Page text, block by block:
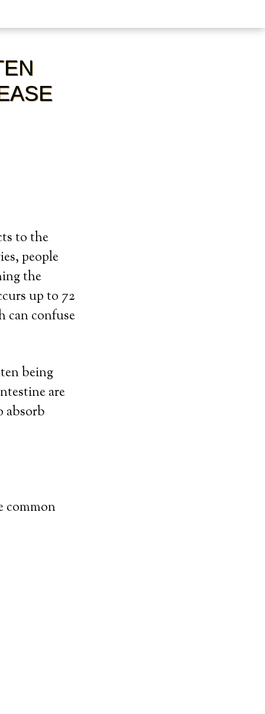
to the
people
the
up to 72
can confuse
being
are
absorb
common